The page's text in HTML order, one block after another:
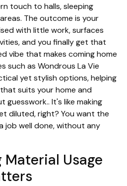
touch to halls, sleeping
The outcome is your
with little work, surfaces
and you finally get that
vibe that makes coming home
such as Wondrous La Vie
yet stylish options, helping
suits your home and
It's like making
diluted, right? You want the
job well done, without any
Usage